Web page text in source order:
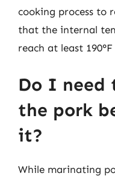
cooking process to
that the internal
reach at least
Do I need
the pork
it?
While marinating